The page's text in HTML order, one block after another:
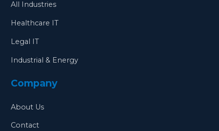
All Industries
Healthcare IT
Legal IT
Industrial & Energy
Company
About Us
Contact